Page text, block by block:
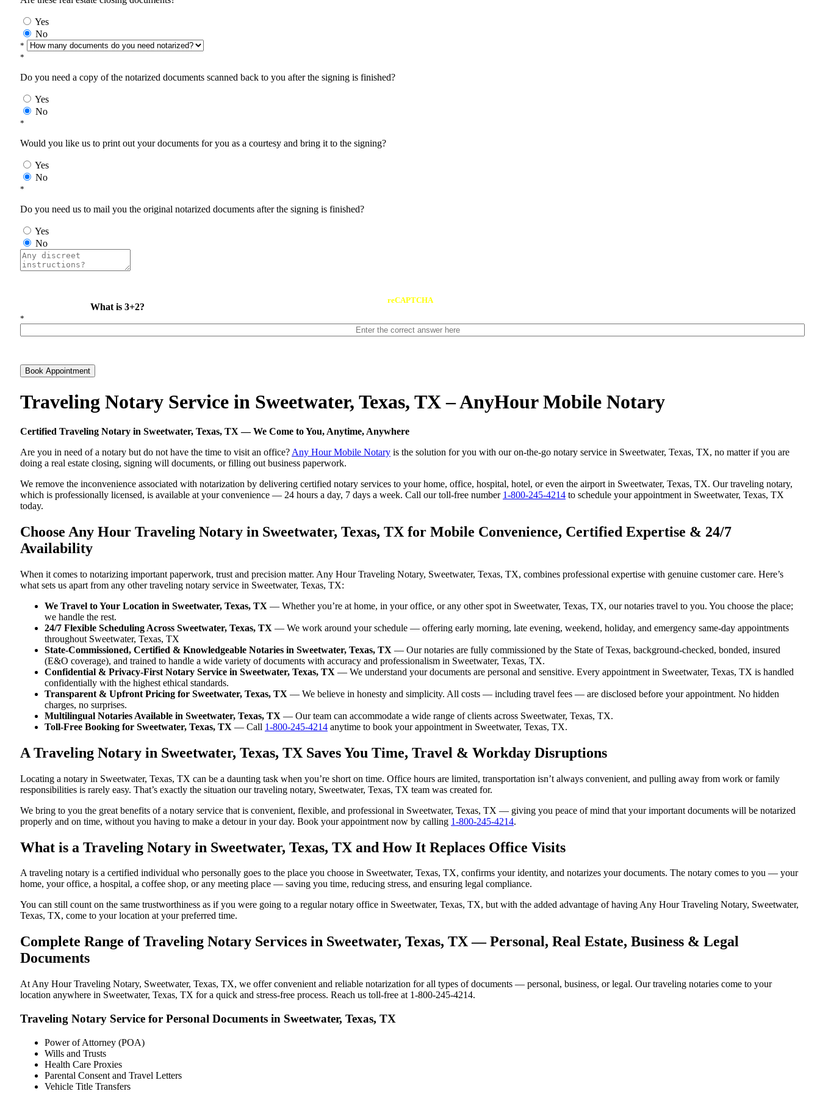
Yes
No
*
*
Do you need a copy of the notarized documents scanned back to you after the signing is finished?
Yes
No
*
Would you like us to print out your documents for you as a courtesy and bring it to the signing?
Yes
No
*
Do you need us to mail you the original notarized documents after the signing is finished?
Yes
No
What is 3+2?
reCAPTCHA
*
Book Appointment
Traveling Notary Service in Sweetwater, Texas, TX – AnyHour Mobile Notary
Certified Traveling Notary in Sweetwater, Texas, TX — We Come to You, Anytime, Anywhere
Are you in need of a notary but do not have the time to visit an office? Any Hour Mobile Notary is the solution for you with our on-the-go notary service in Sweetwater, Texas, TX, no matter if you are
doing a real estate closing, signing will documents, or filling out business paperwork.
We remove the inconvenience associated with notarization by delivering certified notary services to your home, office, hospital, hotel, or even the airport in Sweetwater, Texas, TX. Our traveling notary,
which is professionally licensed, is available at your convenience — 24 hours a day, 7 days a week. Call our toll-free number 1-800-245-4214 to schedule your appointment in Sweetwater, Texas, TX
today.
Choose Any Hour Traveling Notary in Sweetwater, Texas, TX for Mobile Convenience, Certified Expertise & 24/7
Availability
When it comes to notarizing important paperwork, trust and precision matter. Any Hour Traveling Notary, Sweetwater, Texas, TX, combines professional expertise with genuine customer care. Here’s
what sets us apart from any other traveling notary service in Sweetwater, Texas, TX:
We Travel to Your Location in Sweetwater, Texas, TX — Whether you’re at home, in your office, or any other spot in Sweetwater, Texas, TX, our notaries travel to you. You choose the place;
we handle the rest.
24/7 Flexible Scheduling Across Sweetwater, Texas, TX — We work around your schedule — offering early morning, late evening, weekend, holiday, and emergency same-day appointments
throughout Sweetwater, Texas, TX
State-Commissioned, Certified & Knowledgeable Notaries in Sweetwater, Texas, TX — Our notaries are fully commissioned by the State of Texas, background-checked, bonded, insured
(E&O coverage), and trained to handle a wide variety of documents with accuracy and professionalism in Sweetwater, Texas, TX.
Confidential & Privacy-First Notary Service in Sweetwater, Texas, TX — We understand your documents are personal and sensitive. Every appointment in Sweetwater, Texas, TX is handled
confidentially with the highest ethical standards.
Transparent & Upfront Pricing for Sweetwater, Texas, TX — We believe in honesty and simplicity. All costs — including travel fees — are disclosed before your appointment. No hidden
charges, no surprises.
Multilingual Notaries Available in Sweetwater, Texas, TX — Our team can accommodate a wide range of clients across Sweetwater, Texas, TX.
Toll-Free Booking for Sweetwater, Texas, TX — Call 1-800-245-4214 anytime to book your appointment in Sweetwater, Texas, TX.
A Traveling Notary in Sweetwater, Texas, TX Saves You Time, Travel & Workday Disruptions
Locating a notary in Sweetwater, Texas, TX can be a daunting task when you’re short on time. Office hours are limited, transportation isn’t always convenient, and pulling away from work or family
responsibilities is rarely easy. That’s exactly the situation our traveling notary, Sweetwater, Texas, TX team was created for.
We bring to you the great benefits of a notary service that is convenient, flexible, and professional in Sweetwater, Texas, TX — giving you peace of mind that your important documents will be notarized
properly and on time, without you having to make a detour in your day. Book your appointment now by calling 1-800-245-4214.
What is a Traveling Notary in Sweetwater, Texas, TX and How It Replaces Office Visits
A traveling notary is a certified individual who personally goes to the place you choose in Sweetwater, Texas, TX, confirms your identity, and notarizes your documents. The notary comes to you — your
home, your office, a hospital, a coffee shop, or any meeting place — saving you time, reducing stress, and ensuring legal compliance.
You can still count on the same trustworthiness as if you were going to a regular notary office in Sweetwater, Texas, TX, but with the added advantage of having Any Hour Traveling Notary, Sweetwater,
Texas, TX, come to your location at your preferred time.
Complete Range of Traveling Notary Services in Sweetwater, Texas, TX — Personal, Real Estate, Business & Legal
Documents
At Any Hour Traveling Notary, Sweetwater, Texas, TX, we offer convenient and reliable notarization for all types of documents — personal, business, or legal. Our traveling notaries come to your
location anywhere in Sweetwater, Texas, TX for a quick and stress-free process. Reach us toll-free at 1-800-245-4214.
Traveling Notary Service for Personal Documents in Sweetwater, Texas, TX
Power of Attorney (POA)
Wills and Trusts
Health Care Proxies
Parental Consent and Travel Letters
Vehicle Title Transfers